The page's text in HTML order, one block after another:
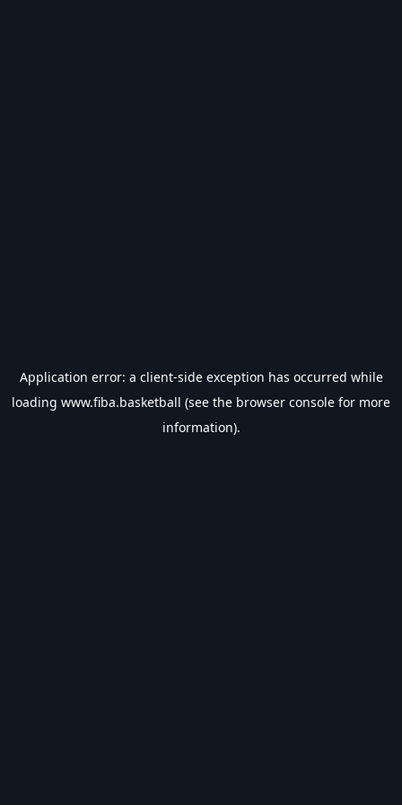
Application error: a client-side exception has occurred while
loading www.fiba.basketball (see the browser console for more
information).